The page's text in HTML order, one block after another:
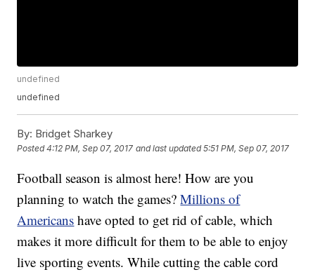
undefined
undefined
By: Bridget Sharkey
Posted4:12 PM, Sep 07, 2017 and last updated 5:51 PM, Sep 07, 2017
Football season is almost here! How are you
planning to watch the games?Millions of
Americans have opted to get rid of cable, which
makes it more difficult for them to be able to enjoy
live sporting events. While cutting the cable cord